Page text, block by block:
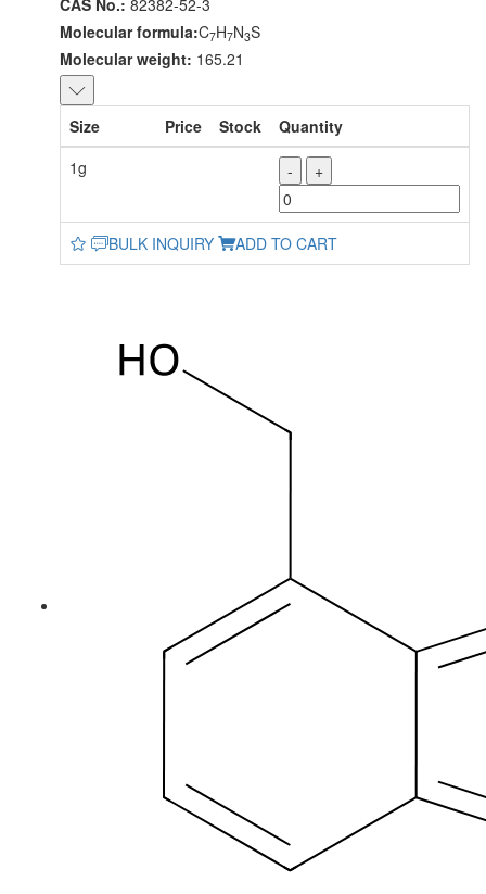
CAS No.: 82382-52-3
Molecular formula:C7H7N3S
Molecular weight: 165.21
Size Price Stock
Quantity
1g
- +
BULK INQUIRY ADD TO CART